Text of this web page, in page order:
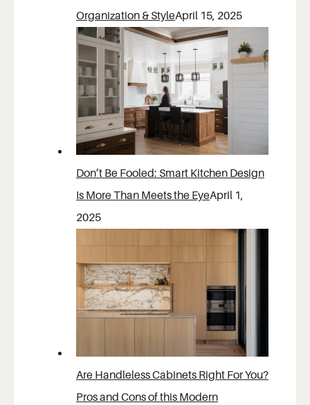
Organization & StyleApril 15, 2025
Don’t Be Fooled: Smart Kitchen Design
Is More Than Meets the EyeApril 1,
2025
Are Handleless Cabinets Right For You?
Pros and Cons of this Modern